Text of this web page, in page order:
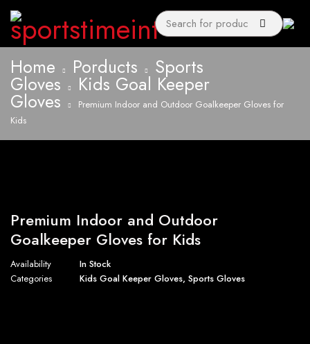
Home Porducts Sports
Gloves Kids Goal Keeper
Gloves
Premium Indoor and Outdoor Goalkeeper Gloves for
Kids
Premium Indoor and Outdoor
Goalkeeper Gloves for Kids
Availability
In Stock
Categories
Kids Goal Keeper Gloves, Sports Gloves